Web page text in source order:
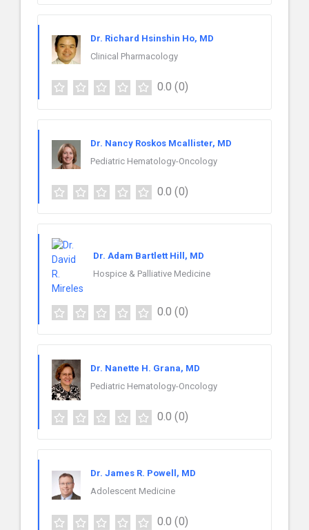
Dr. Richard Hsinshin Ho, MD
Clinical Pharmacology
0.0 (0)
Dr. Nancy Roskos Mcallister, MD
Pediatric Hematology-Oncology
0.0 (0)
Dr. Adam Bartlett Hill, MD
Hospice & Palliative Medicine
0.0 (0)
Dr. Nanette H. Grana, MD
Pediatric Hematology-Oncology
0.0 (0)
Dr. James R. Powell, MD
Adolescent Medicine
0.0 (0)